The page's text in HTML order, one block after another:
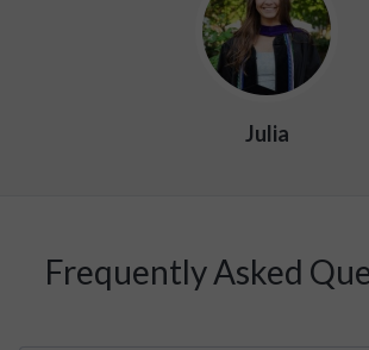
Julia
Frequently Asked